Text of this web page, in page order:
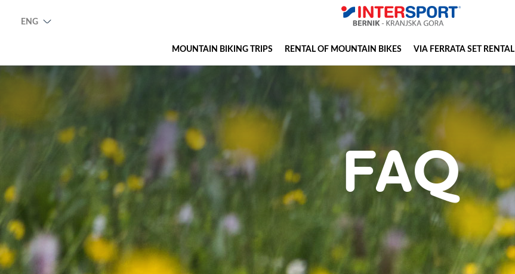
ENG
MOUNTAIN BIKING TRIPS RENTAL OF MOUNTAIN BIKES VIA FERRATA SET RENTAL
FAQ